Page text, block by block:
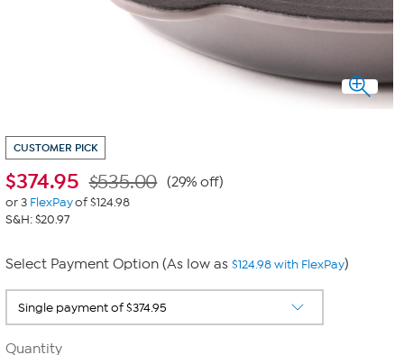
CUSTOMER PICK
$374.95 $535.00 (29% off)
or 3 FlexPayof $124.98
S&H: $20.97
Select Payment Option (As low as $124.98 with FlexPay)
Quantity